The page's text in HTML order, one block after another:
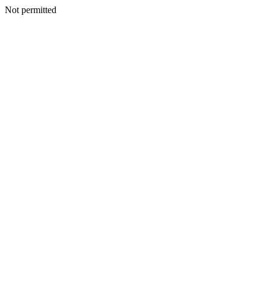
Not permitted